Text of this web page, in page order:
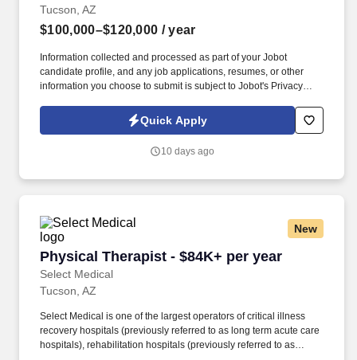
Tucson, AZ
$100,000–$120,000 / year
Information collected and processed as part of your Jobot
candidate profile, and any job applications, resumes, or other
information you choose to submit is subject to Jobot's Privacy
Jobot Notice Regarding Automated Employment Decision Tools
which are available at jobot.com/legal. Reporting to the Director
supplier relationships, leading competitive bid processes, and
Quick Apply
10 days ago
New
Physical Therapist - $84K+ per year
Select Medical
Physical Therapist - $84K+ per year
Tucson, AZ
Select Medical is one of the largest operators of critical illness
recovery hospitals (previously referred to as long term acute care
hospitals), rehabilitation hospitals (previously referred to as